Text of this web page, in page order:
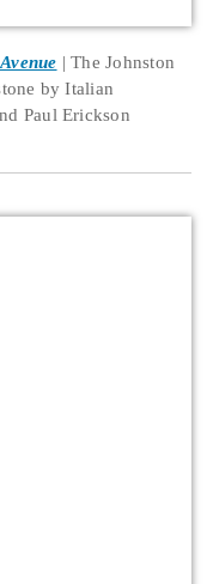
The Johnston
by Italian
Paul Erickson